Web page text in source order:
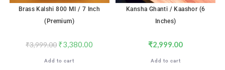
Brass Kalshi 800 Ml / 7 Inch
(Premium)
₹3,999.00 ₹3,380.00
Add to cart
Kansha Ghanti / Kaashor (6
Inches)
₹2,999.00
Add to cart